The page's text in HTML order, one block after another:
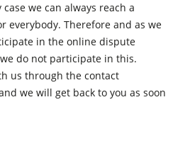
we can always reach a
everybody. Therefore and as we
in the online dispute
do not participate in this.
us through the contact
we will get back to you as soon